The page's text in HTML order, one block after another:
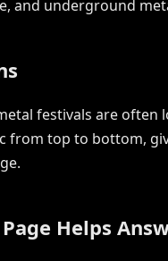
and underground
festivals are often
from top to bottom,
Helps